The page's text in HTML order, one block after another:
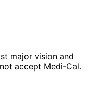
major vision and
accept Medi-Cal.